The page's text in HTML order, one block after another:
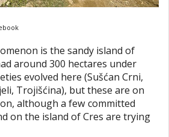
is the sandy island of
around 300 hectares under
evolved here (Sušćan Crni,
Trojišćina), but these are on
although a few committed
on the island of Cres are trying